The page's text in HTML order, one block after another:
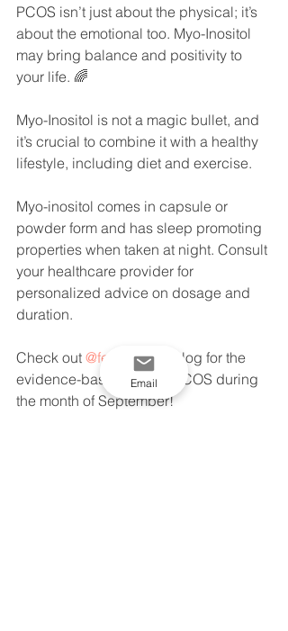
PCOS isn’t just about the physical; it’s
about the emotional too. Myo-Inositol
may bring balance and positivity to
your life. 🌈
Myo-Inositol is not a magic bullet, and
it’s crucial to combine it with a healthy
lifestyle, including diet and exercise.
Myo-inositol comes in capsule or
powder form and has sleep promoting
properties when taken at night. Consult
your healthcare provider for
personalized advice on dosage and
duration.
Check out @fertilityfacts
blog for the
evidence-based info on PCOS during
the month of September!
Email